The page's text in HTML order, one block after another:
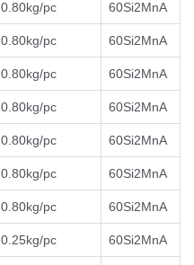
0.80kg/pc 60Si2MnA
0.80kg/pc 60Si2MnA
0.80kg/pc 60Si2MnA
0.80kg/pc 60Si2MnA
0.80kg/pc 60Si2MnA
0.80kg/pc 60Si2MnA
0.80kg/pc 60Si2MnA
0.25kg/pc 60Si2MnA